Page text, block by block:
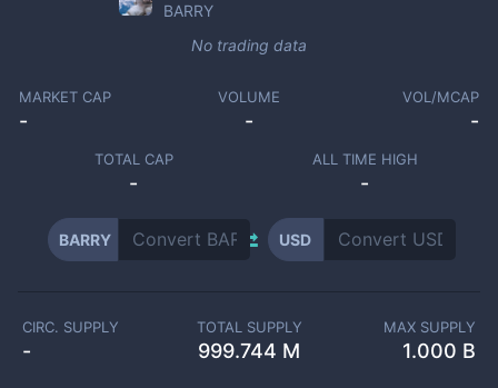
BARRY
No trading data
MARKET CAP
-
VOLUME
-
VOL/MCAP
-
TOTAL CAP
-
ALL TIME HIGH
-
BARRY USD
CIRC. SUPPLY
-
TOTAL SUPPLY
999.744 M
MAX SUPPLY
1.000 B